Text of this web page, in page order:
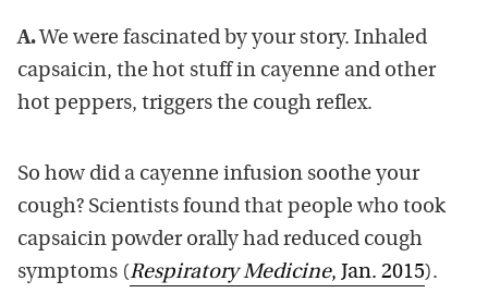
A. We were fascinated by your story. Inhaled
capsaicin, the hot stuff in cayenne and other
hot peppers, triggers the cough reflex.
So how did a cayenne infusion soothe your
cough? Scientists found that people who took
capsaicin powder orally had reduced cough
symptoms (Respiratory Medicine, Jan. 2015).